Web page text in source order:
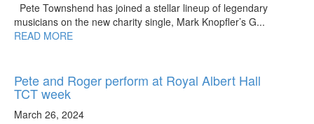
Pete Townshend has joined a stellar lineup of legendary
musicians on the new charity single, Mark Knopfler’s G...
READ MORE
Pete and Roger perform at Royal Albert Hall
TCT week
March 26, 2024